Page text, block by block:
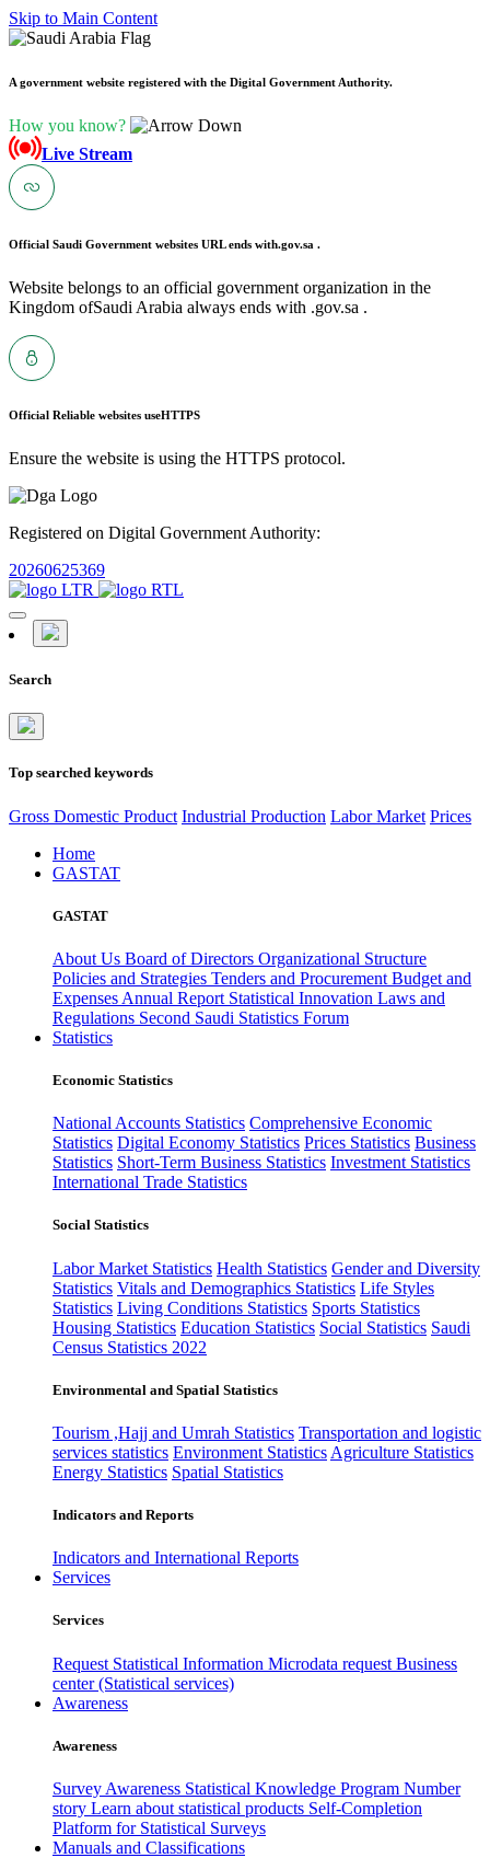
Skip to Main Content
A government website registered with the Digital Government Authority.
How you know?
Live Stream
Official Saudi Government websites URL ends with.gov.sa .
Website belongs to an official government organization in the
Kingdom ofSaudi Arabia always ends with .gov.sa .
Official Reliable websites useHTTPS
Ensure the website is using the HTTPS protocol.
Registered on Digital Government Authority:
20260625369
Search
Top searched keywords
Gross Domestic Product Industrial Production Labor Market Prices
Home
GASTAT
GASTAT
About Us Board of Directors Organizational Structure
Policies and Strategies Tenders and Procurement Budget and
Expenses Annual Report Statistical Innovation Laws and
Regulations Second Saudi Statistics Forum
Statistics
Economic Statistics
National Accounts Statistics Comprehensive Economic
Statistics Digital Economy Statistics Prices Statistics Business
Statistics Short-Term Business Statistics Investment Statistics
International Trade Statistics
Social Statistics
Labor Market Statistics Health Statistics Gender and Diversity
Statistics Vitals and Demographics Statistics Life Styles
Statistics Living Conditions Statistics Sports Statistics
Housing Statistics Education Statistics Social Statistics Saudi
Census Statistics 2022
Environmental and Spatial Statistics
Tourism ,Hajj and Umrah Statistics Transportation and logistic
services statistics Environment Statistics Agriculture Statistics
Energy Statistics Spatial Statistics
Indicators and Reports
Indicators and International Reports
Services
Services
Request Statistical Information Microdata request Business
center (Statistical services)
Awareness
Awareness
Survey Awareness Statistical Knowledge Program Number
story Learn about statistical products Self-Completion
Platform for Statistical Surveys
Manuals and Classifications